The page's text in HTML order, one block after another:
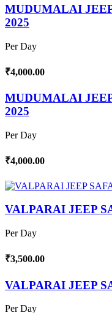
MUDUMALAI
2025
Per Day
₹4,000.00
MUDUMALAI
2025
Per Day
₹4,000.00
VALPARAI JEEP
Per Day
₹3,500.00
VALPARAI JEEP
Per Day